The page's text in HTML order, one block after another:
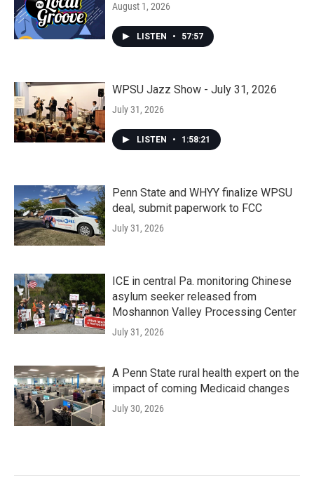
August 1, 2026
LISTEN • 57:57
WPSU Jazz Show - July 31, 2026
July 31, 2026
LISTEN • 1:58:21
Penn State and WHYY finalize WPSU
deal, submit paperwork to FCC
July 31, 2026
ICE in central Pa. monitoring Chinese
asylum seeker released from
Moshannon Valley Processing Center
July 31, 2026
A Penn State rural health expert on the
impact of coming Medicaid changes
July 30, 2026